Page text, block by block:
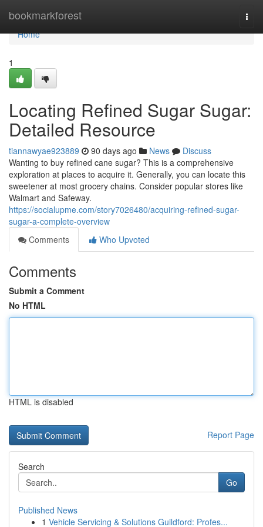
bookmarkforest
Home
Home
1
Locating Refined Sugar Sugar:
Detailed Resource
tiannawyae923889 90 days ago News
Discuss
Wanting to buy refined cane sugar? This is a comprehensive
exploration at places to acquire it. Generally, you can locate this
sweetener at most grocery chains. Consider popular stores like
Walmart and Safeway.
https://socialupme.com/story7026480/acquiring-refined-sugar-
sugar-a-complete-overview
Comments
Who Upvoted
Comments
Submit a Comment
No HTML
HTML is disabled
Report Page
Search
Go
Published News
1 Vehicle Servicing & Solutions Guildford: Profes...